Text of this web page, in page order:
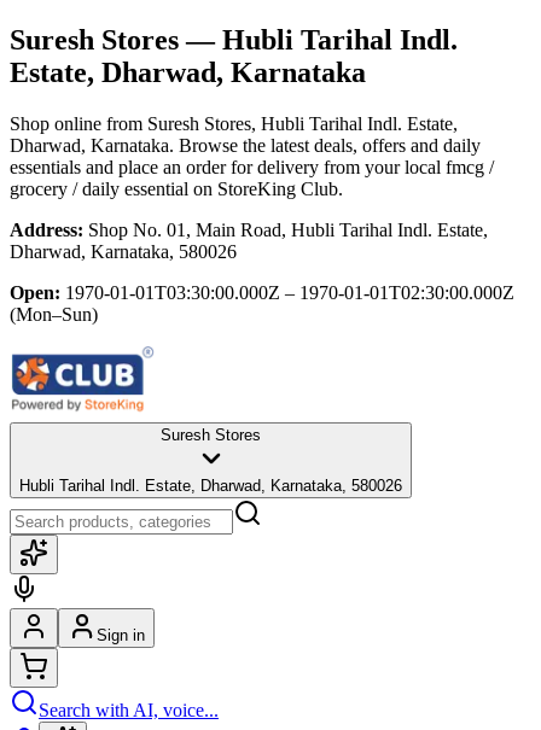
Suresh Stores— Hubli Tarihal Indl.
Estate, Dharwad, Karnataka
Shop online from Suresh Stores, Hubli Tarihal Indl. Estate,
Dharwad, Karnataka. Browse the latest deals, offers and daily
essentials and place an order for delivery from your local fmcg /
grocery / daily essential on StoreKing Club.
Address: Shop No. 01, Main Road, Hubli Tarihal Indl. Estate,
Dharwad, Karnataka, 580026
Open: 1970-01-01T03:30:00.000Z – 1970-01-01T02:30:00.000Z
(Mon–Sun)
Suresh Stores
Hubli Tarihal Indl. Estate, Dharwad, Karnataka, 580026
Sign in
Search with AI, voice...